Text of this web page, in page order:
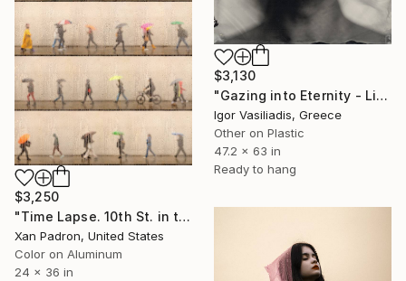
$3,130
"Gazing into Eternity - Limited Edition of 30" Photograph
Igor Vasiliadis, Greece
Other on Plastic
47.2 x 63 in
Ready to hang
$3,250
"Time Lapse. 10th St. in the Rain, West Village, NYC (Aluminum)" Photograph
Xan Padron, United States
Color on Aluminum
24 x 36 in